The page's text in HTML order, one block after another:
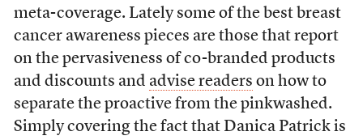
meta-coverage. Lately some of the best breast
cancer awareness pieces are those that report
on the pervasiveness of co-branded products
and discounts and advise readers on how to
separate the proactive from the pinkwashed.
Simply covering the fact that Danica Patrick is